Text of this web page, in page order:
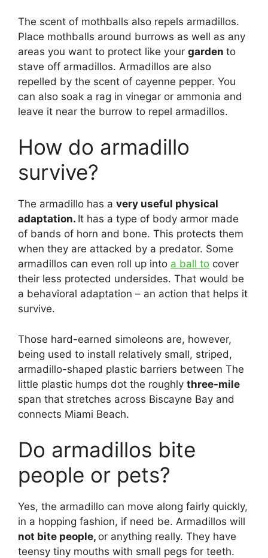
The scent of mothballs also repels armadillos.
Place mothballs around burrows as well as any
areas you want to protect like your garden to
stave off armadillos. Armadillos are also
repelled by the scent of cayenne pepper. You
can also soak a rag in vinegar or ammonia and
leave it near the burrow to repel armadillos.
How do armadillo
survive?
The armadillo has a very useful physical
adaptation. It has a type of body armor made
of bands of horn and bone. This protects them
when they are attacked by a predator. Some
armadillos can even roll up into a ball to cover
their less protected undersides. That would be
a behavioral adaptation – an action that helps it
survive.
Those hard-earned simoleons are, however,
being used to install relatively small, striped,
armadillo-shaped plastic barriers between The
little plastic humps dot the roughly three-mile
span that stretches across Biscayne Bay and
connects Miami Beach.
Do armadillos bite
people or pets?
Yes, the armadillo can move along fairly quickly,
in a hopping fashion, if need be. Armadillos will
not bite people, or anything really. They have
teensy tiny mouths with small pegs for teeth.